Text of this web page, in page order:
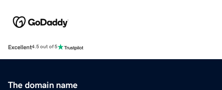
Excellent4.5 out of 5
The domain name